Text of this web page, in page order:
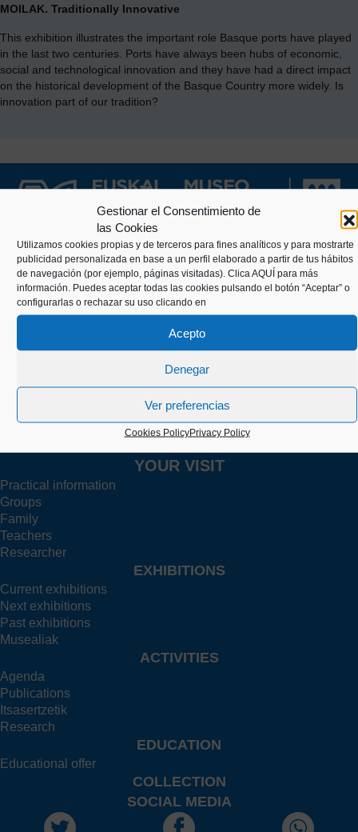
Gestionar el Consentimiento de
las Cookies
Utilizamos cookies propias y de terceros para fines analíticos y para mostrarte
publicidad personalizada en base a un perfil elaborado a partir de tus hábitos
de navegación (por ejemplo, páginas visitadas). Clica AQUÍ para más
información. Puedes aceptar todas las cookies pulsando el botón “Aceptar” o
configurarlas o rechazar su uso clicando en
Acepto
Denegar
Ver preferencias
Cookies PolicyPrivacy Policy
MOILAK. Traditionally Innovative
This exhibition illustrates the important role Basque ports have played
in the last two centuries. Ports have always been hubs of economic,
social and technological innovation and they have had a direct impact
on the historical development of the Basque Country more widely. Is
innovation part of our tradition?
Kaiko pasealekua, 24
20003 Donostia (Gipuzkoa)
info@itsasmuseoa.eus
YOUR VISIT
Practical information
Groups
Family
Teachers
Researcher
EXHIBITIONS
Current exhibitions
Next exhibitions
Past exhibitions
Musealiak
ACTIVITIES
Agenda
Publications
Itsasertzetik
Research
EDUCATION
Educational offer
COLLECTION
SOCIAL MEDIA